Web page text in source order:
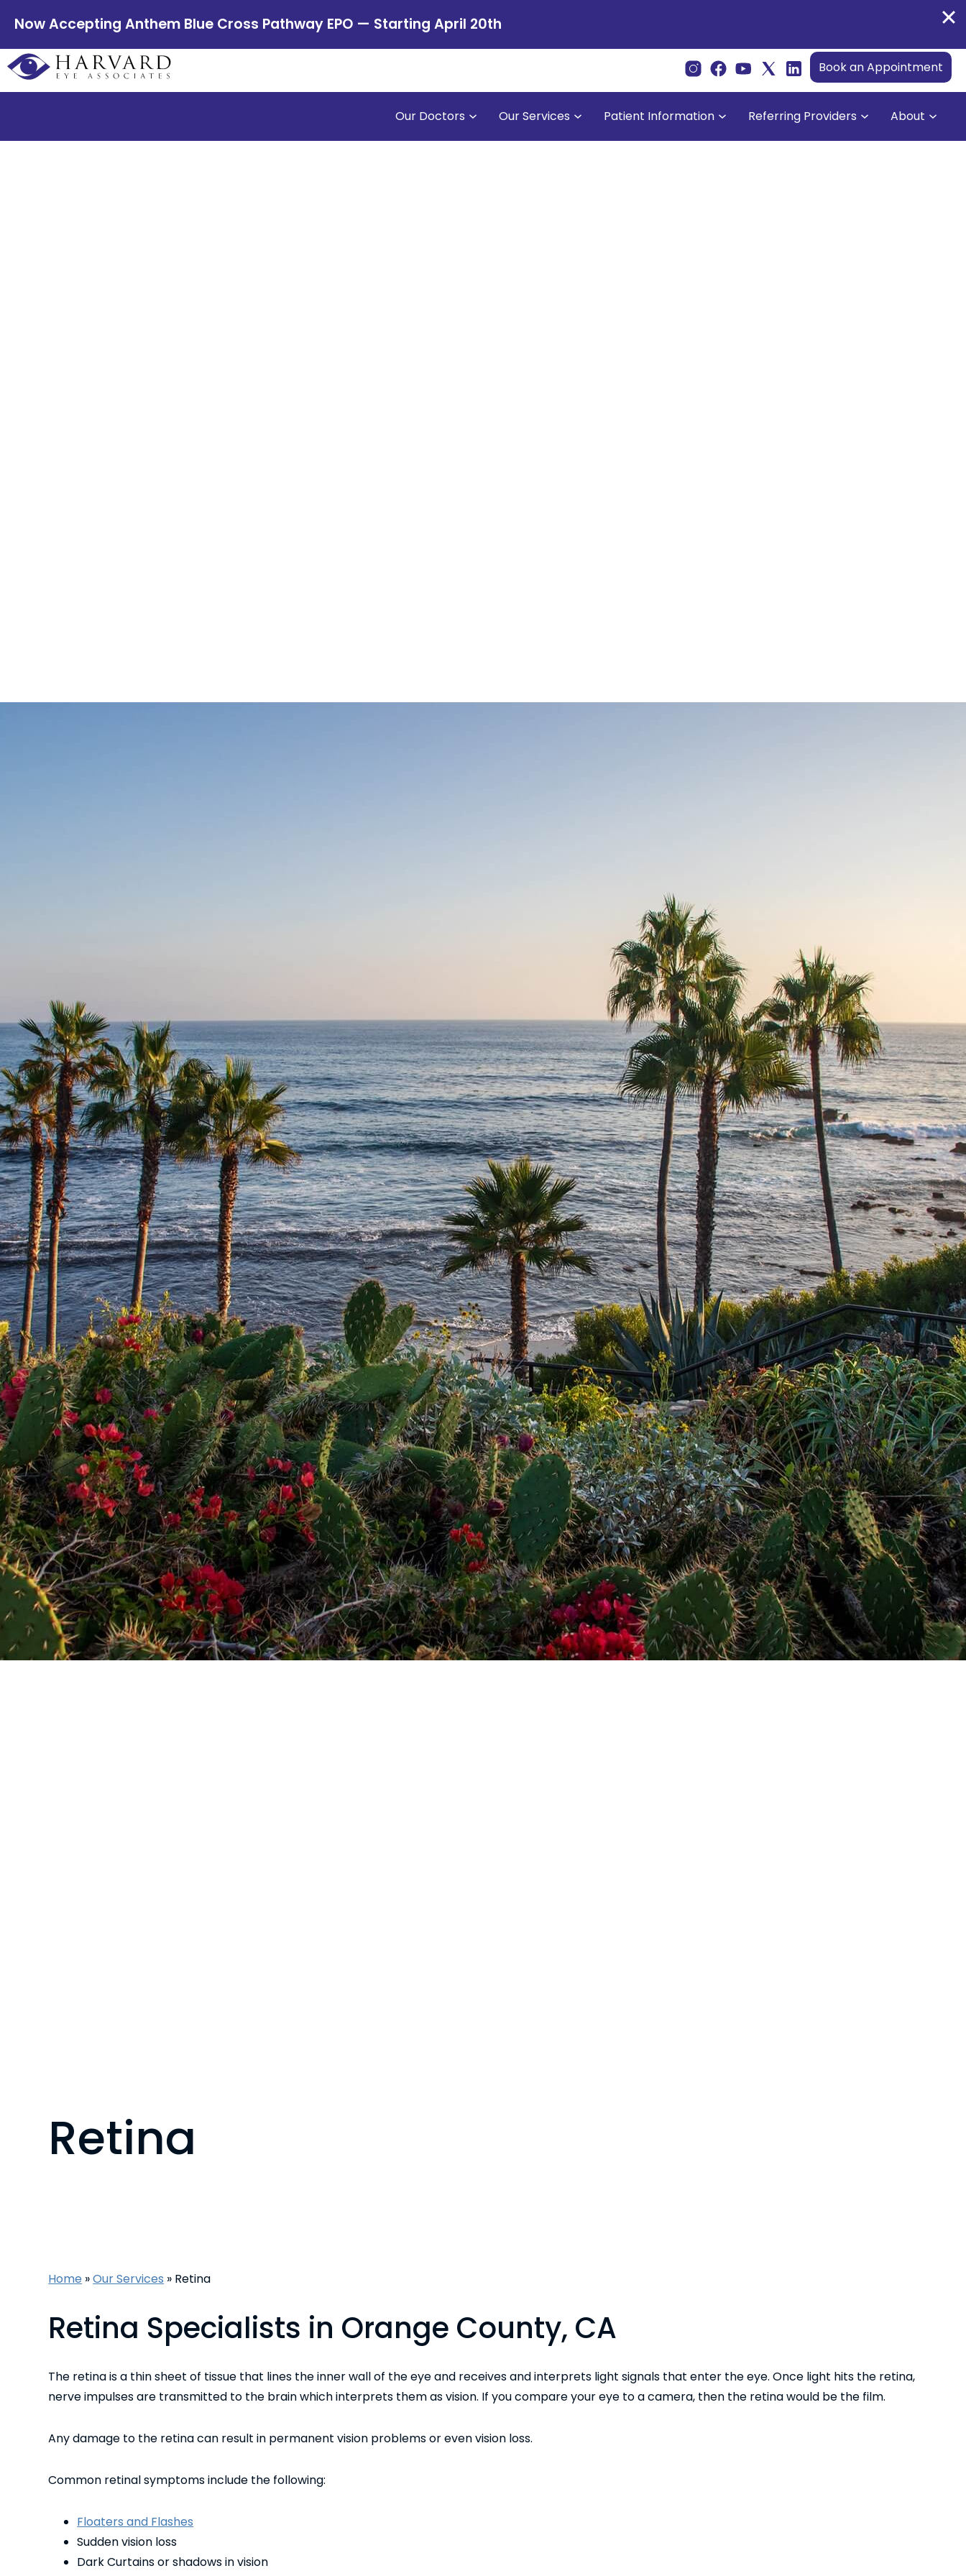
Book an Appointment
Our Doctors Our Services Patient Information Referring Providers About
Retina
Home »Our Services » Retina
Retina Specialists in Orange County, CA
The retina is a thin sheet of tissue that lines the inner wall of the eye and receives and interprets light signals that enter the eye. Once light hits the retina,
nerve impulses are transmitted to the brain which interprets them as vision. If you compare your eye to a camera, then the retina would be the film.
Any damage to the retina can result in permanent vision problems or even vision loss.
Common retinal symptoms include the following:
Floaters and Flashes
Sudden vision loss
Dark Curtains or shadows in vision
Now Accepting Anthem Blue Cross Pathway EPO — Starting April 20th